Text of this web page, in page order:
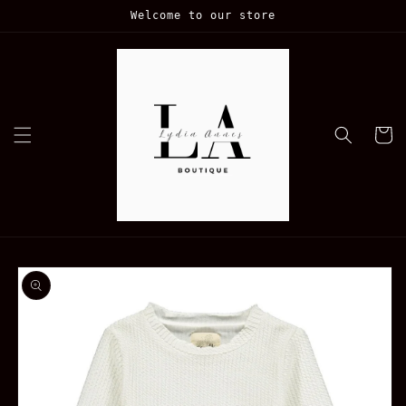
Welcome to our store
Cart
Skip to
product
information